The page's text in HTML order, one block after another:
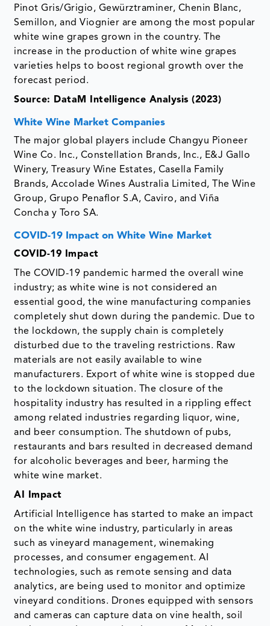
Pinot Gris/Grigio, Gewürztraminer, Chenin Blanc,
Semillon, and Viognier are among the most popular
white wine grapes grown in the country. The
increase in the production of white wine grapes
varieties helps to boost regional growth over the
forecast period.
Source: DataM Intelligence Analysis (2023)
White Wine Market Companies
The major global players include Changyu Pioneer
Wine Co. Inc., Constellation Brands, Inc., E&J Gallo
Winery, Treasury Wine Estates, Casella Family
Brands, Accolade Wines Australia Limited, The Wine
Group, Grupo Penaflor S.A, Caviro, and Viña
Concha y Toro SA.
COVID-19 Impact on White Wine Market
COVID-19 Impact
The COVID-19 pandemic harmed the overall wine
industry; as white wine is not considered an
essential good, the wine manufacturing companies
completely shut down during the pandemic. Due to
the lockdown, the supply chain is completely
disturbed due to the traveling restrictions. Raw
materials are not easily available to wine
manufacturers. Export of white wine is stopped due
to the lockdown situation. The closure of the
hospitality industry has resulted in a rippling effect
among related industries regarding liquor, wine,
and beer consumption. The shutdown of pubs,
restaurants and bars resulted in decreased demand
for alcoholic beverages and beer, harming the
white wine market.
AI Impact
Artificial Intelligence has started to make an impact
on the white wine industry, particularly in areas
such as vineyard management, winemaking
processes, and consumer engagement. AI
technologies, such as remote sensing and data
analytics, are being used to monitor and optimize
vineyard conditions. Drones equipped with sensors
and cameras can capture data on vine health, soil